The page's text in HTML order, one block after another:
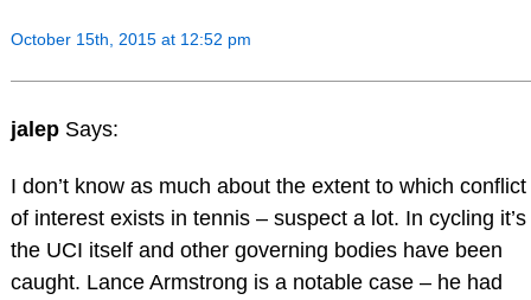
October 15th, 2015 at 12:52 pm
jalep Says:
I don’t know as much about the extent to which conflict
of interest exists in tennis – suspect a lot. In cycling it’s
the UCI itself and other governing bodies have been
caught. Lance Armstrong is a notable case – he had